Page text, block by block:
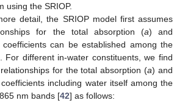
using the SRIOP.
detail, the SRIOP model first assumes
for the total absorption (a) and
coefficients can be established among the
For different in-water constituents, we find
for the total absorption (a) and
including water itself among the
nm bands [42] as follows: